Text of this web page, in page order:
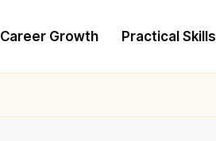
Career Growth Practical Skills